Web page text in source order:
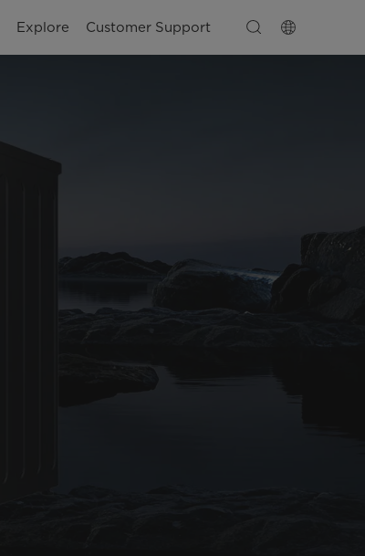
Explore Customer Support